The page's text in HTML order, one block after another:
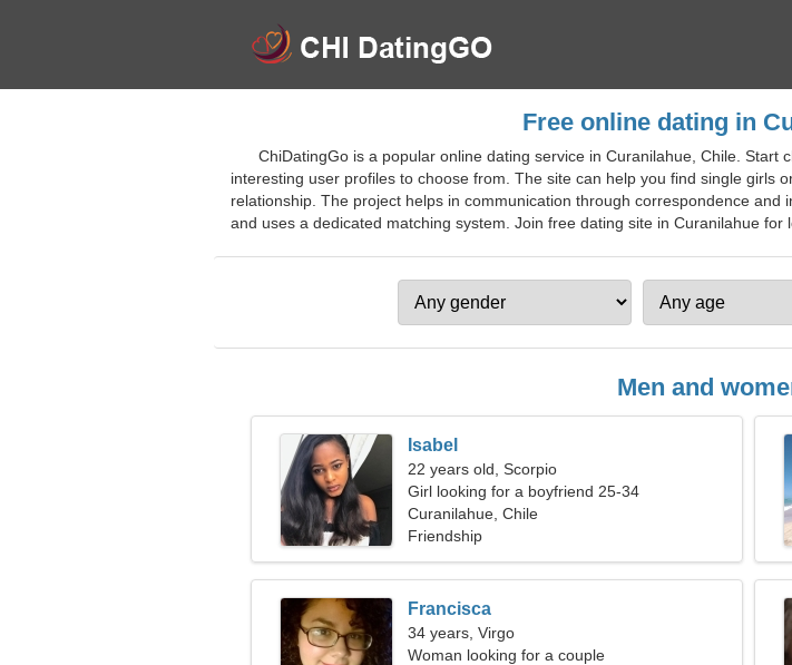
Free online dating in
ChiDatingGo is a popular online dating service in Curanilahue, Chile.
interesting user profiles to choose from. The site can help you find single girls
relationship. The project helps in communication through correspondence
and uses a dedicated matching system. Join free dating site in Curanilahue for
Men and
Isabel
22 years old, Scorpio
Girl looking for a boyfriend 25-34
Curanilahue, Chile
Friendship
Francisca
34 years, Virgo
Woman looking for a couple